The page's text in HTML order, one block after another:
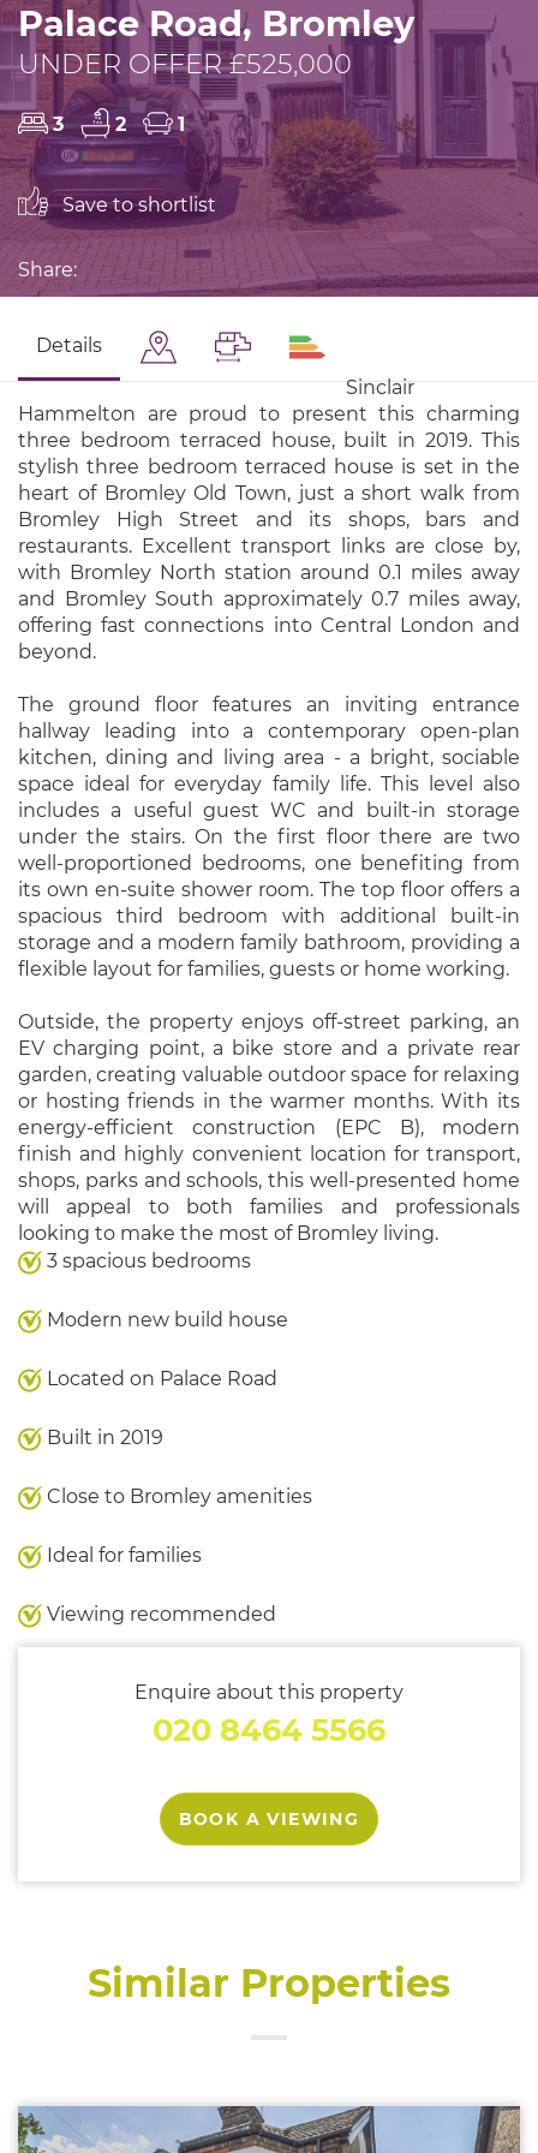
Palace Road, Bromley
UNDER OFFER £525,000
3 2 1
Save to shortlist
Share:
Details
Sinclair
Hammelton are proud to present this charming
three bedroom terraced house, built in 2019. This
stylish three bedroom terraced house is set in the
heart of Bromley Old Town, just a short walk from
Bromley High Street and its shops, bars and
restaurants. Excellent transport links are close by,
with Bromley North station around 0.1 miles away
and Bromley South approximately 0.7 miles away,
offering fast connections into Central London and
beyond.
The ground floor features an inviting entrance
hallway leading into a contemporary open-plan
kitchen, dining and living area - a bright, sociable
space ideal for everyday family life. This level also
includes a useful guest WC and built-in storage
under the stairs. On the first floor there are two
well-proportioned bedrooms, one benefiting from
its own en-suite shower room. The top floor offers a
spacious third bedroom with additional built-in
storage and a modern family bathroom, providing a
flexible layout for families, guests or home working.
Outside, the property enjoys off-street parking, an
EV charging point, a bike store and a private rear
garden, creating valuable outdoor space for relaxing
or hosting friends in the warmer months. With its
energy-efficient construction (EPC B), modern
finish and highly convenient location for transport,
shops, parks and schools, this well-presented home
will appeal to both families and professionals
looking to make the most of Bromley living.
3 spacious bedrooms
Modern new build house
Located on Palace Road
Built in 2019
Close to Bromley amenities
Ideal for families
Viewing recommended
Enquire about this property
020 8464 5566
BOOK A VIEWING
Similar Properties